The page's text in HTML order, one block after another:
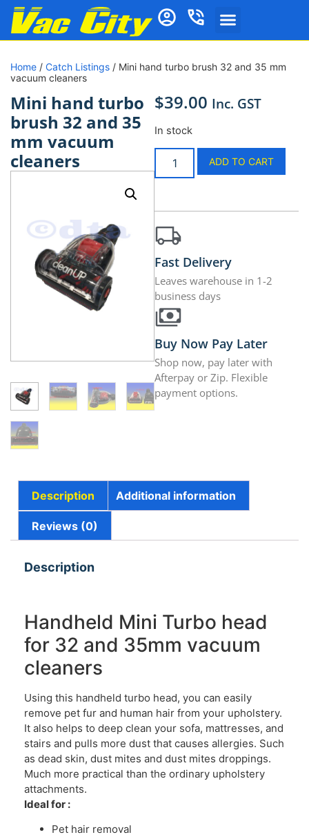
Home / Catch Listings / Mini hand turbo brush 32 and 35 mm
vacuum cleaners
Mini hand turbo
brush 32 and 35
mm vacuum
cleaners
$39.00 Inc. GST
In stock
ADD TO CART
Fast Delivery
Leaves warehouse in 1-2
business days
Buy Now Pay Later
Shop now, pay later with
Afterpay or Zip. Flexible
payment options.
Description Additional information
Reviews (0)
Description
Handheld Mini Turbo head
for 32 and 35mm vacuum
cleaners
Using this handheld turbo head, you can easily
remove pet fur and human hair from your upholstery.
It also helps to deep clean your sofa, mattresses, and
stairs and pulls more dust that causes allergies. Such
as dead skin, dust mites and dust mites droppings.
Much more practical than the ordinary upholstery
attachments.
Ideal for :
Pet hair removal